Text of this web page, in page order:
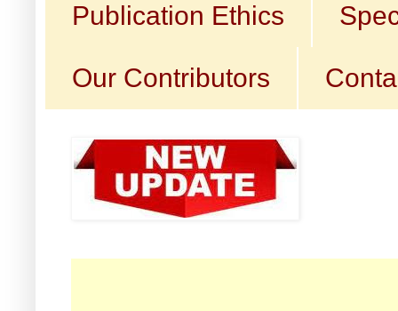
Publication Ethics
Our Contributors